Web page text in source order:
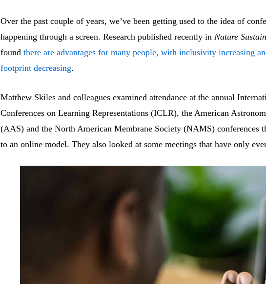
Over the past couple of years, we’ve been getting used to the idea of
happening through a screen. Research published recently in Nature
found there are advantages for many people, with inclusivity increasing
footprint decreasing.
Matthew Skiles and colleagues examined attendance at the annual
Conferences on Learning Representations (ICLR), the American
(AAS) and the North American Membrane Society (NAMS) conferences
to an online model. They also looked at some meetings that have only